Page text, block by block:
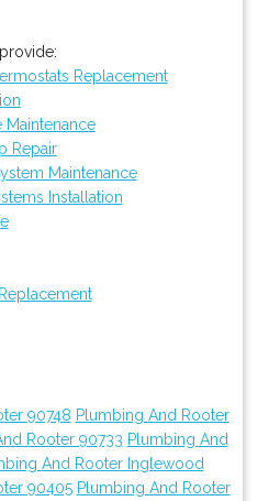
Replacement
Maintenance
Repair
Maintenance
Installation
90748 Plumbing And Rooter
Rooter 90733 Plumbing And
And Rooter Inglewood
90405 Plumbing And Rooter